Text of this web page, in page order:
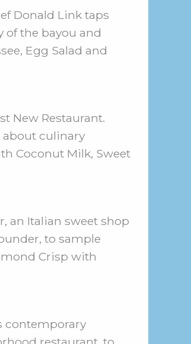
Donald Link taps
of the bayou and
Egg Salad and
New Restaurant.
about culinary
Coconut Milk, Sweet
an Italian sweet shop
to sample
Crisp with
contemporary